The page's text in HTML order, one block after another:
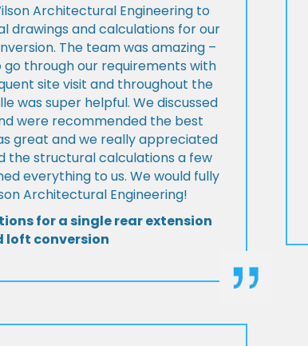
Architectural Engineering to
drawings and calculations for our
The team was amazing –
through our requirements with
site visit and throughout the
was super helpful. We discussed
were recommended the best
great and we really appreciated
the structural calculations a few
everything to us. We would fully
Architectural Engineering!
for a single rear extension
loft conversion